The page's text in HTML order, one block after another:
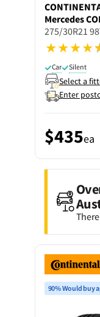
Mercedes
275/30R21
Car Silent
Select a
Enter
$435ea
90% Would buy